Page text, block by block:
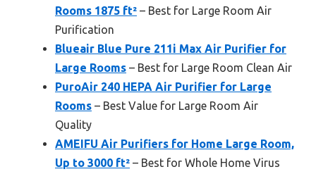
Rooms 1875 ft² – Best for Large Room Air
Purification
Blueair Blue Pure 211i Max Air Purifier for
Large Rooms – Best for Large Room Clean Air
PuroAir 240 HEPA Air Purifier for Large
Rooms – Best Value for Large Room Air
Quality
AMEIFU Air Purifiers for Home Large Room,
Up to 3000 ft² – Best for Whole Home Virus